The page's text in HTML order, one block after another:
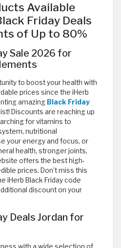
Available
Friday Deals
of Up to 80%
Sale 2026 for
to boost your health with
prices since the iHerb
amazing Black Friday
Discounts are reaching up
for vitamins to
nutritional
your energy and focus, or
health, stronger joints,
offers the best high-
prices. Don’t miss this
iHerb Black Friday code
discount on your
Deals Jordan for